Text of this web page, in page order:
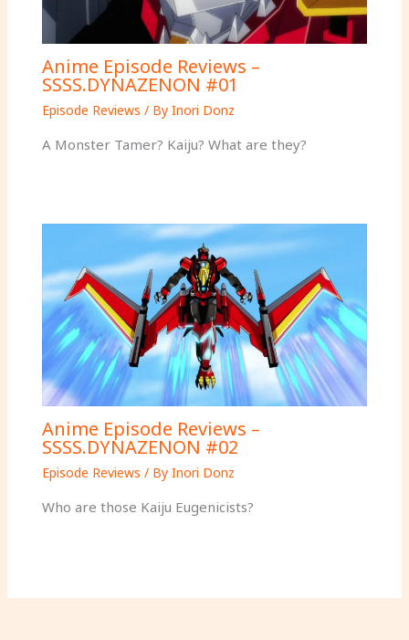
Anime Episode Reviews –
SSSS.DYNAZENON #01
Episode Reviews / By Inori Donz
A Monster Tamer? Kaiju? What are they?
Anime Episode Reviews –
SSSS.DYNAZENON #02
Episode Reviews / By Inori Donz
Who are those Kaiju Eugenicists?